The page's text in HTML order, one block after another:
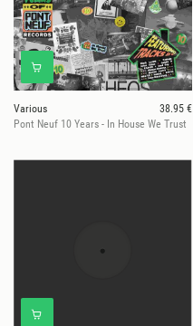
Various
38.95 €
Pont Neuf 10 Years - In House We Trust